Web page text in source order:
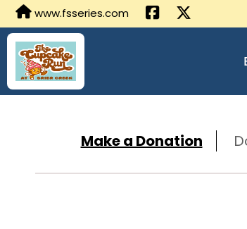
www.fsseries.com
Make a Donation